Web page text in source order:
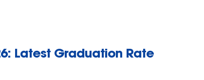
Latest Graduation Rate